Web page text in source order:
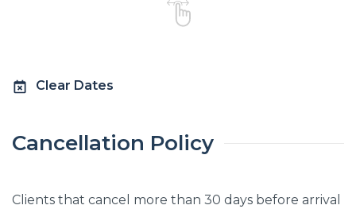
Clear Dates
Cancellation Policy
Clients that cancel more than 30 days before arrival